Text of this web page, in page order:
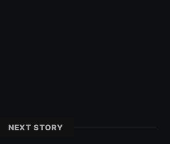
NEXT STORY